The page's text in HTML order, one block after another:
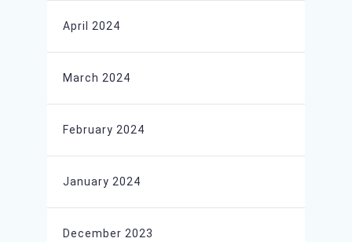
April 2024
March 2024
February 2024
January 2024
December 2023